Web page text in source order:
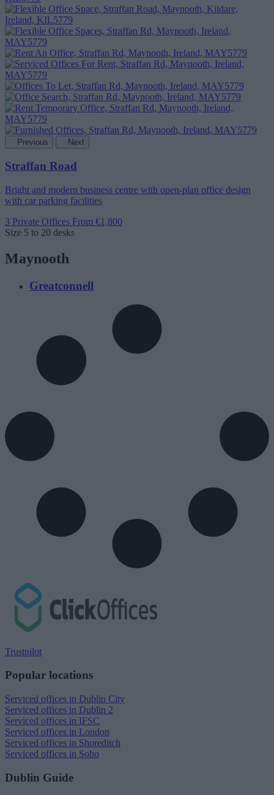
Previous Next
Straffan Road
Bright and modern business centre with open-plan office design
with car parking facilities
3 Private Offices From €1,800
Size 5 to 20 desks
Maynooth
Greatconnell
Trustpilot
Popular locations
Serviced offices in Dublin City
Serviced offices in Dublin 2
Serviced offices in IFSC
Serviced offices in London
Serviced offices in Shoreditch
Serviced offices in Soho
Dublin Guide